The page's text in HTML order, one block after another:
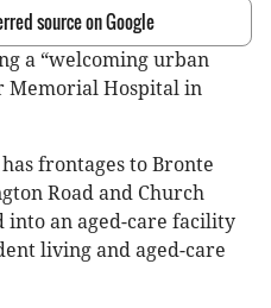
source on Google
a “welcoming urban
Memorial Hospital in
frontages to Bronte
Road and Church
into an aged-care facility
living and aged-care